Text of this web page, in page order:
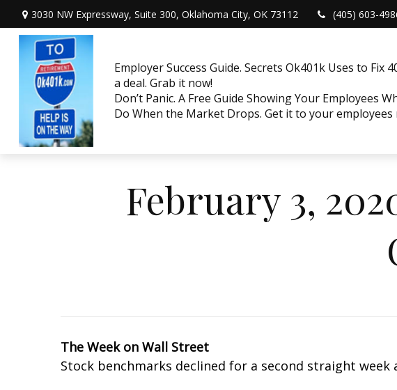
3030 NW Expressway, Suite 300, Oklahoma City, OK 73112 (405) 603-
Employer Success Guide. Secrets Ok401k Uses to Fix
a deal. Grab it now!
Don’t Panic. A Free Guide Showing Your Employees
Do When the Market Drops. Get it to your employees
February 3,
The Week on Wall Street
Stock benchmarks declined for a second straight